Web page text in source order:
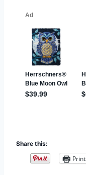
Share this:
Print